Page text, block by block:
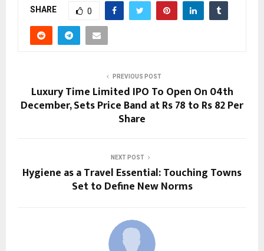
SHARE 0
PREVIOUS POST
Luxury Time Limited IPO To Open On 04th
December, Sets Price Band at Rs 78 to Rs 82 Per
Share
NEXT POST
Hygiene as a Travel Essential: Touching Towns
Set to Define New Norms